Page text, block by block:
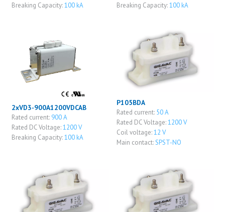
Breaking Capacity:100 kA
Breaking Capacity:100 kA
2xVD3-900A1200VDCAB
Rated current: 900 A
Rated DC Voltage:1200 V
Breaking Capacity:100 kA
P105BDA
Rated current: 50 A
Rated DC Voltage:1200 V
Coil voltage:12 V
Main contact:SPST-NO